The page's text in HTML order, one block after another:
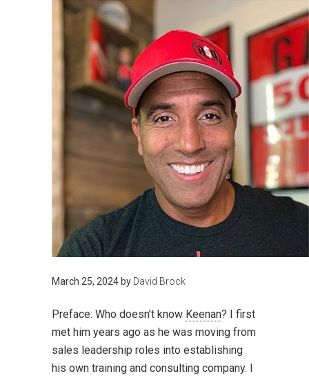
March 25, 2024by David Brock
Preface: Who doesn’t know Keenan? I first
met him years ago as he was moving from
sales leadership roles into establishing
his own training and consulting company. I